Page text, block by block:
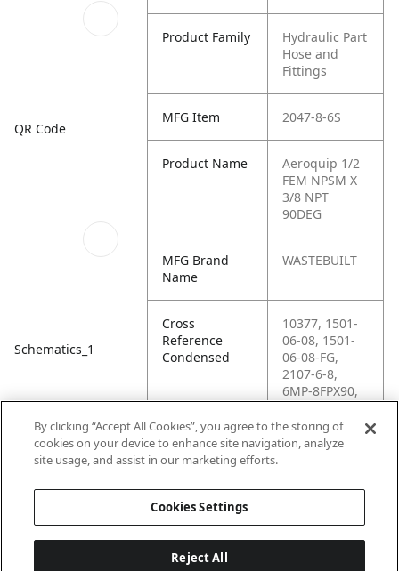
QR Code
Schematics_1
Product Family
Hydraulic Part
Hose and
Fittings
MFG Item 2047-8-6S
Product Name
Aeroquip 1/2
FEM NPSM X
3/8 NPT
90DEG
MFG Brand
Name
WASTEBUILT
Cross
Reference
Condensed
10377, 1501-
06-08, 1501-
06-08-FG,
2107-6-8,
6MP-8FPX90,
9405X8X6,
96033,
G60144-0608,
By clicking “Accept All Cookies”, you agree to the storing of
cookies on your device to enhance site navigation, analyze
site usage, and assist in our marketing efforts.
Cookies Settings
Reject All